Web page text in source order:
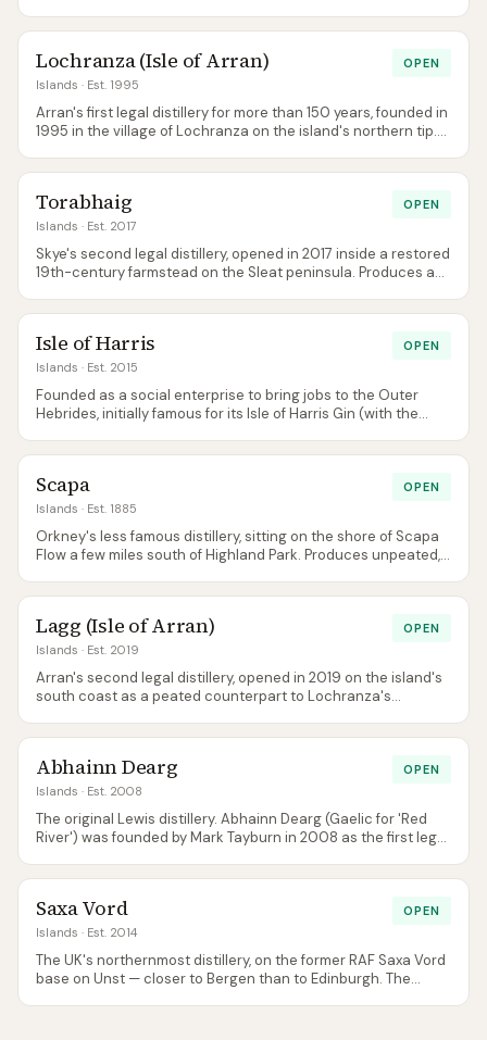
American Bourbon, Caribbean Rum and French Cognac cask
editions.
Lochranza (Isle of Arran)
Islands · Est. 1995
OPEN
Arran's first legal distillery for more than 150 years, founded in
1995 in the village of Lochranza on the island's northern tip.
Torabhaig
Islands · Est. 2017
OPEN
Skye's second legal distillery, opened in 2017 inside a restored
19th-century farmstead on the Sleat peninsula. Produces a
Isle of Harris
Islands · Est. 2015
OPEN
Founded as a social enterprise to bring jobs to the Outer
Hebrides, initially famous for its Isle of Harris Gin (with the
Scapa
Islands · Est. 1885
OPEN
Orkney's less famous distillery, sitting on the shore of Scapa
Flow a few miles south of Highland Park. Produces unpeated,
old age statements. Tours run Tuesday to Sunday, with the
Noust tasting room open alongside.
Lagg (Isle of Arran)
Islands · Est. 2019
OPEN
Arran's second legal distillery, opened in 2019 on the island's
south coast as a peated counterpart to Lochranza's
on Arran.
Abhainn Dearg
Islands · Est. 2008
OPEN
The original Lewis distillery. Abhainn Dearg (Gaelic for 'Red
River') was founded by Mark Tayburn in 2008 as the first legal
a Speyside distillery would produce in a week. The whisky is
raw, characterful, and unapologetically island. Not refined,
Saxa Vord
Islands · Est. 2014
OPEN
The UK's northernmost distillery, on the former RAF Saxa Vord
base on Unst — closer to Bergen than to Edinburgh. The